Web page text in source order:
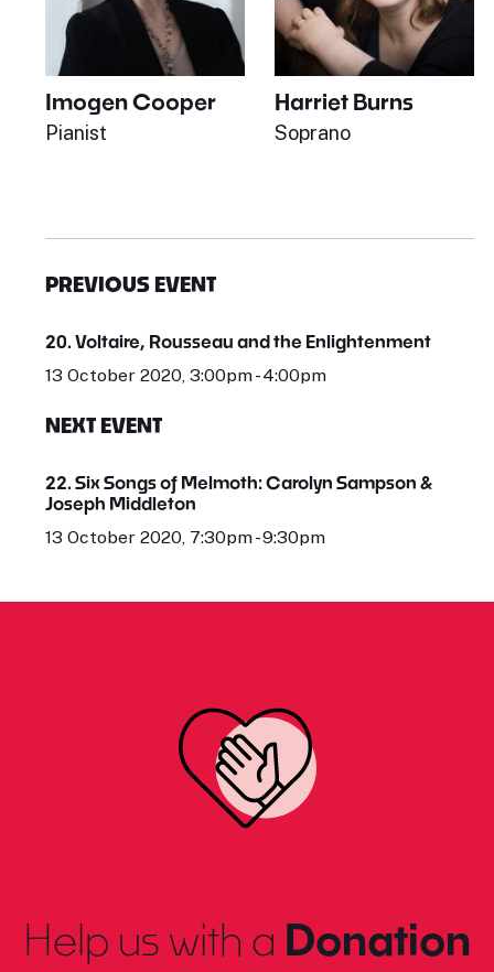
Imogen Cooper
Pianist
Harriet Burns
Soprano
PREVIOUS EVENT
20. Voltaire, Rousseau and the Enlightenment
13 October 2020, 3:00pm - 4:00pm
NEXT EVENT
22. Six Songs of Melmoth: Carolyn Sampson &
Joseph Middleton
13 October 2020, 7:30pm - 9:30pm
Help us with a Donation